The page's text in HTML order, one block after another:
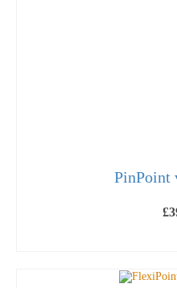
PinPoint
£